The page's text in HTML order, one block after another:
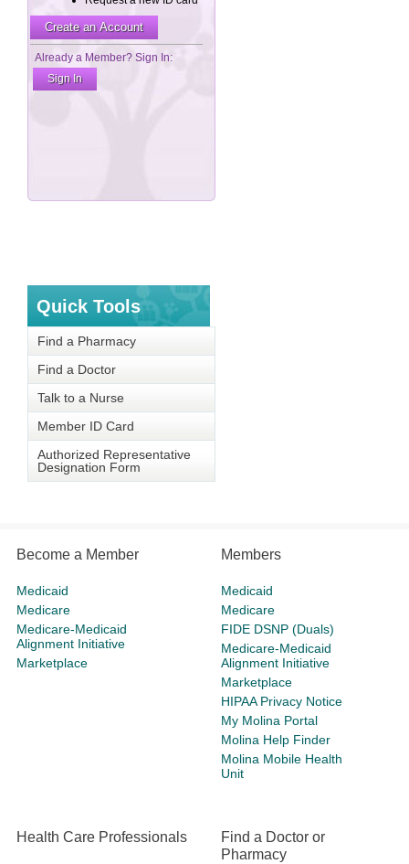
Quick Tools
Find a Pharmacy
Find a Doctor
Talk to a Nurse
Member ID Card
Authorized Representative
Designation Form
Become a Member
Medicaid
Medicare
Medicare-Medicaid
Alignment Initiative
Marketplace
Members
Medicaid
Medicare
FIDE DSNP (Duals)
Medicare-Medicaid
Alignment Initiative
Marketplace
HIPAA Privacy Notice
My Molina Portal
Molina Help Finder
Molina Mobile Health
Unit
Health Care Professionals
Find a Doctor or
Pharmacy